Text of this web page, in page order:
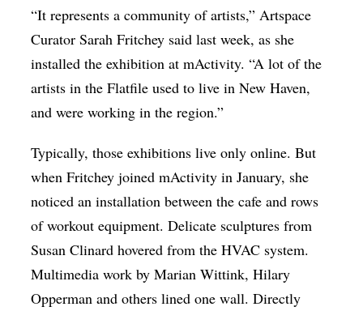
“It represents a community of artists,” Artspace
Curator Sarah Fritchey said last week, as she
installed the exhibition at mActivity. “A lot of the
artists in the Flatfile used to live in New Haven,
and were working in the region.”
Typically, those exhibitions live only online. But
when Fritchey joined mActivity in January, she
noticed an installation between the cafe and rows
of workout equipment. Delicate sculptures from
Susan Clinard hovered from the HVAC system.
Multimedia work by Marian Wittink, Hilary
Opperman and others lined one wall. Directly